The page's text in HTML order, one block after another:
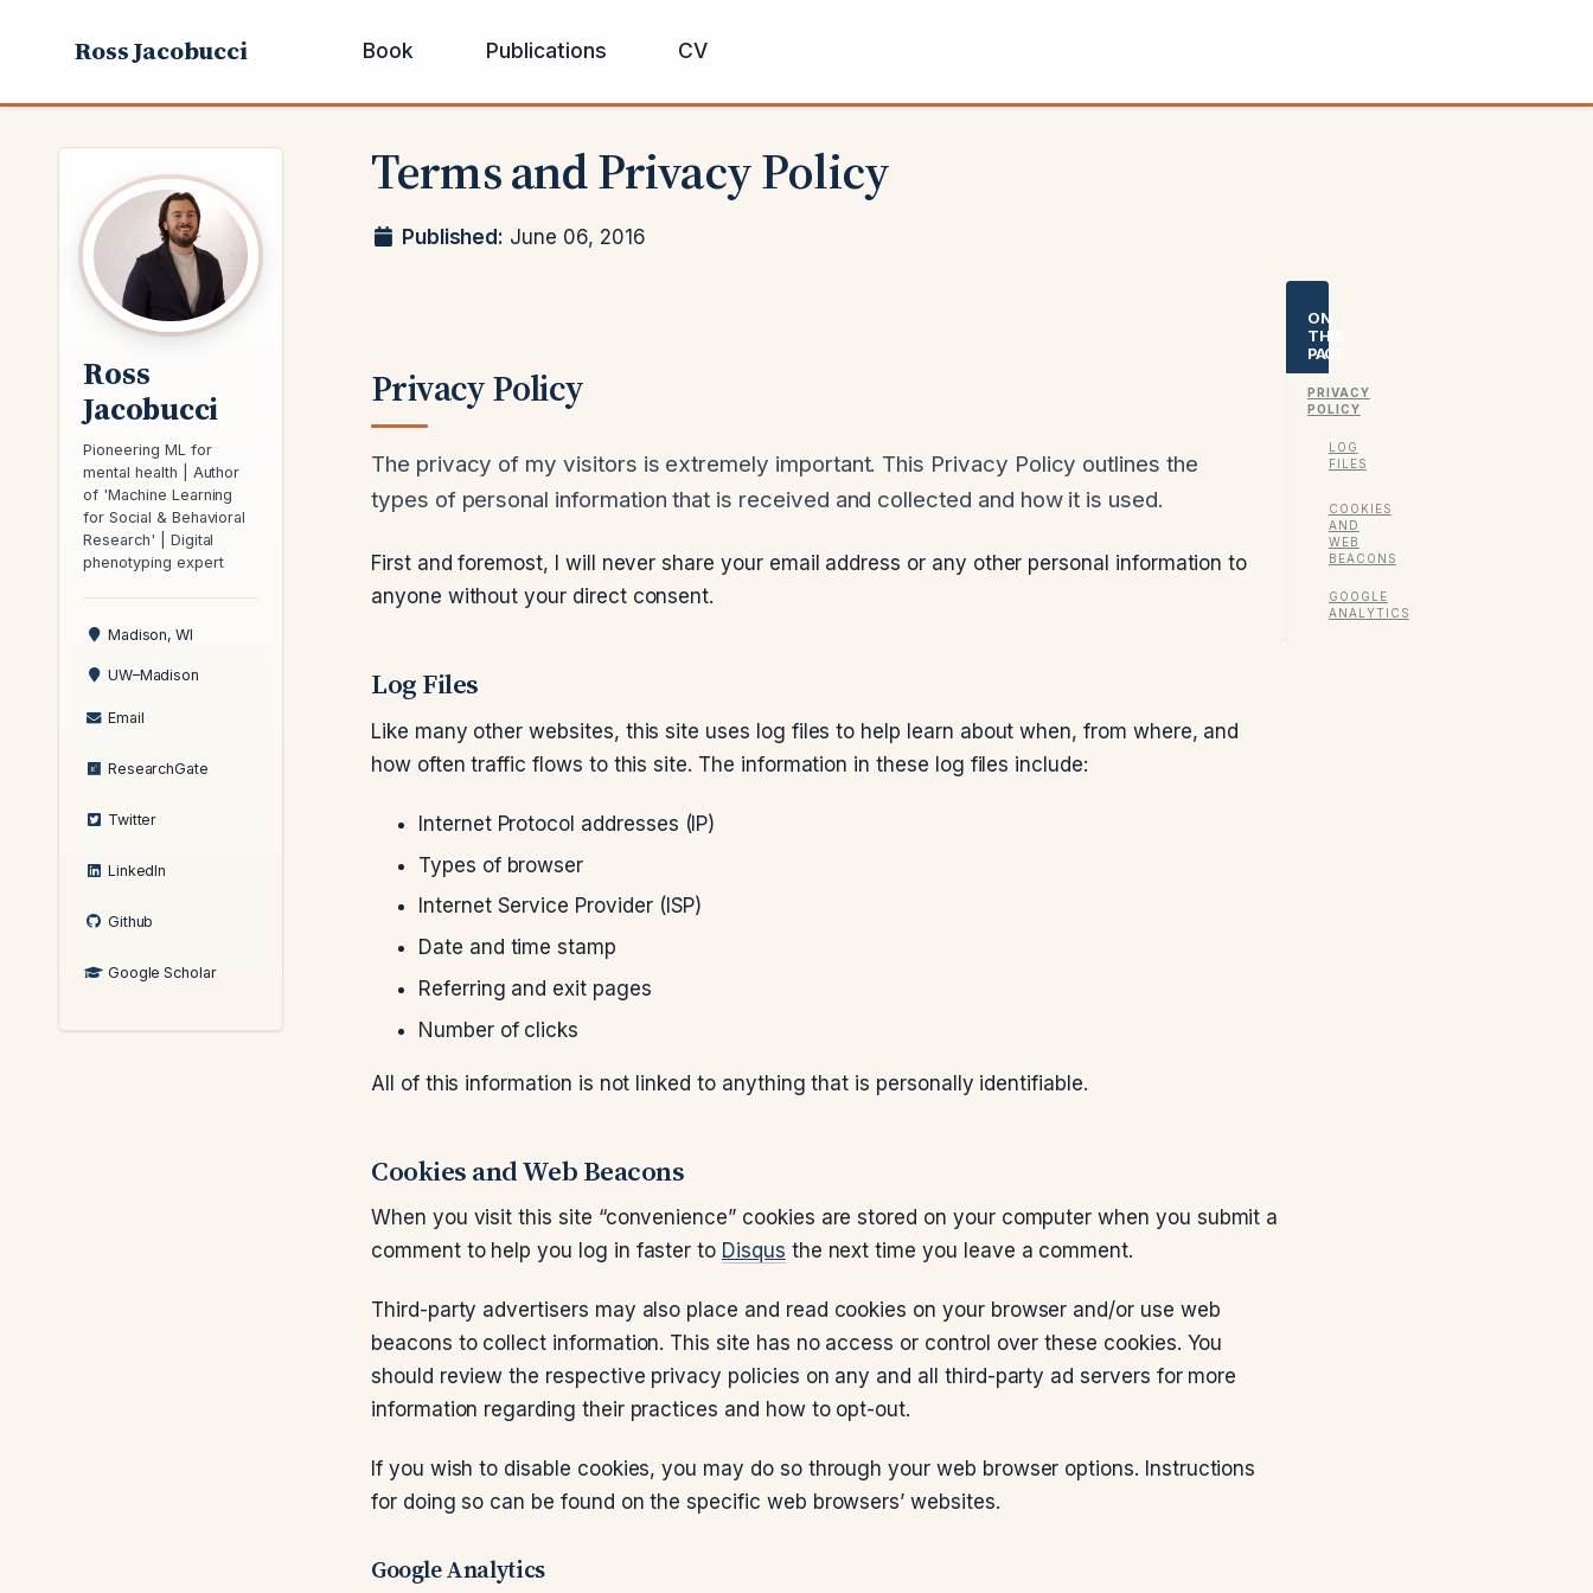
Ross Jacobucci Book Publications CV
Ross
Jacobucci
Pioneering ML for
mental health | Author
of 'Machine Learning
for Social & Behavioral
Research' | Digital
phenotyping expert
Madison, WI
UW–Madison
Email
ResearchGate
Twitter
LinkedIn
Github
Google Scholar
Terms and Privacy Policy
Published: June 06, 2016
ON
THIS
PAGE
PRIVACY
POLICY
LOG
FILES
COOKIES
AND
WEB
BEACONS
GOOGLE
ANALYTICS
Privacy Policy
The privacy of my visitors is extremely important. This Privacy Policy outlines the
types of personal information that is received and collected and how it is used.
First and foremost, I will never share your email address or any other personal information to
anyone without your direct consent.
Log Files
Like many other websites, this site uses log files to help learn about when, from where, and
how often traffic flows to this site. The information in these log files include:
Internet Protocol addresses (IP)
Types of browser
Internet Service Provider (ISP)
Date and time stamp
Referring and exit pages
Number of clicks
All of this information is not linked to anything that is personally identifiable.
Cookies and Web Beacons
When you visit this site “convenience” cookies are stored on your computer when you submit a
comment to help you log in faster to Disqus the next time you leave a comment.
Third-party advertisers may also place and read cookies on your browser and/or use web
beacons to collect information. This site has no access or control over these cookies. You
should review the respective privacy policies on any and all third-party ad servers for more
information regarding their practices and how to opt-out.
If you wish to disable cookies, you may do so through your web browser options. Instructions
for doing so can be found on the specific web browsers’ websites.
Google Analytics